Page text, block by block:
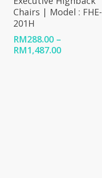
Chairs | Model : FHE-
201H
RM288.00 –
RM1,487.00Price